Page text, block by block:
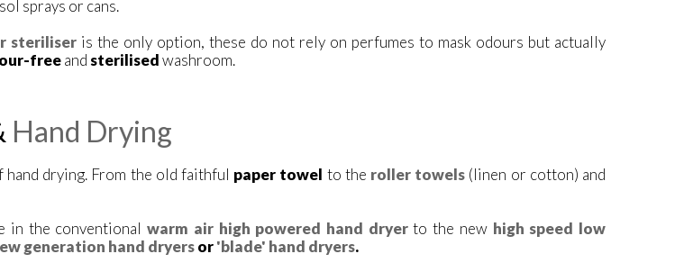
sprays or cans.
steriliser is the only option, these do not rely on perfumes to mask odours but actually
freeandsterilisedwashroom.
Hand Drying
hand drying. From the old faithful paper towel to the roller towels (linen or cotton) and
in the conventionalwarm air high powered hand dryerto the new high speed low
generation hand dryersor'blade' hand dryers.